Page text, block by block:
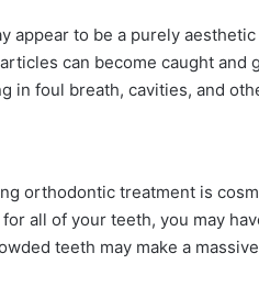
appear to be a purely
can become caught and
in foul breath, cavities, and
orthodontic treatment is
all of your teeth, you may
teeth may make a